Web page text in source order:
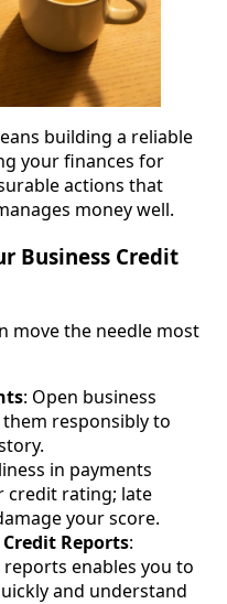
building a reliable
your finances for
actions that
money well.
Business Credit
move the needle most
: Open business
responsibly to
in payments
credit rating; late
your score.
Reports:
enables you to
and understand